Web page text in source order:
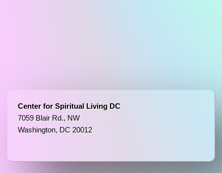
Center for Spiritual Living DC
7059 Blair Rd., NW
Washington, DC 20012